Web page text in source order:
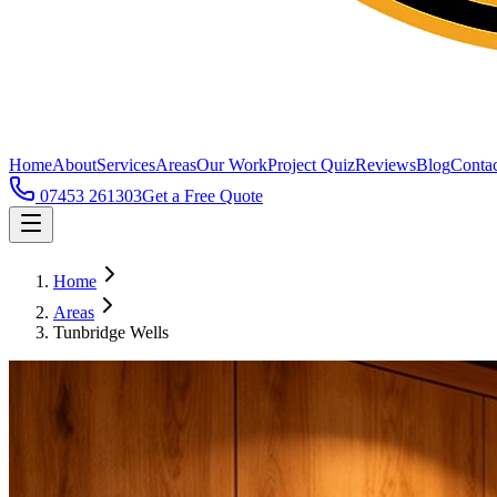
HomeAboutServicesAreasOur WorkProject QuizReviewsBlog
07453 261303Get a Free Quote
Home
Areas
Tunbridge Wells